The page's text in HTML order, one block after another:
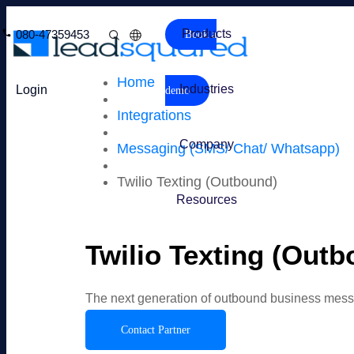
Products
Industries
Company
Resources
080-47359453
Login
Book a
demo
Home
Integrations
Messaging (SMS/ Chat/ Whatsapp)
Twilio Texting (Outbound)
Twilio Texting
The next generation of outbound business
Contact Partner